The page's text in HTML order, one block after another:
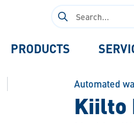
Search
PRODUCTS
Automated
Kiilto